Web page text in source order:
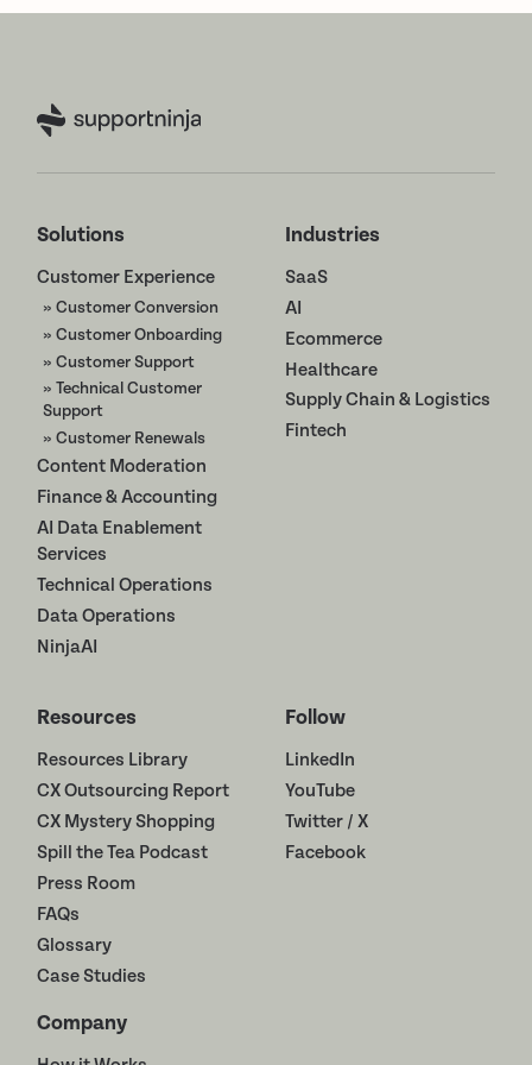
Solutions
Customer Experience
» Customer Conversion
» Customer Onboarding
» Customer Support
» Technical Customer
Support
» Customer Renewals
Content Moderation
Finance & Accounting
AI Data Enablement
Services
Technical Operations
Data Operations
NinjaAI
Industries
SaaS
AI
Ecommerce
Healthcare
Supply Chain & Logistics
Fintech
Resources
Resources Library
CX Outsourcing Report
CX Mystery Shopping
Spill the Tea Podcast
Press Room
FAQs
Glossary
Case Studies
Company
Follow
LinkedIn
YouTube
Twitter / X
Facebook